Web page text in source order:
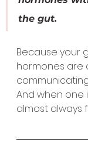
the gut.
Because your
hormones are
And when one
almost always